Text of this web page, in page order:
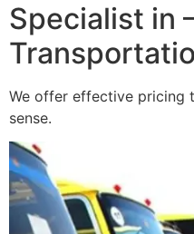
Specialist in
We offer effective pricing
sense.